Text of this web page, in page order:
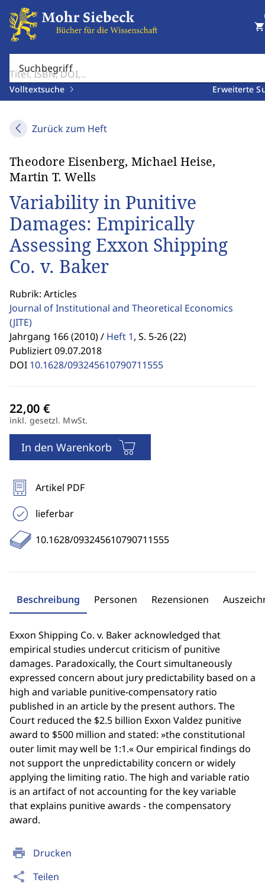
Suchbegriff
Volltextsuche Erweiterte
shopping_cart
Zurück zum Heft
print Drucken
share Teilen
Theodore Eisenberg, Michael Heise,
Martin T. Wells
Variability in Punitive
Damages: Empirically
Assessing Exxon Shipping
Co. v. Baker
Rubrik: Articles
Journal of Institutional and Theoretical Economics
(JITE)
Jahrgang 166 (2010) / Heft 1, S. 5-26 (22)
Publiziert 09.07.2018
DOI 10.1628/093245610790711555
inkl. gesetzl. MwSt.
In den Warenkorb
Artikel PDF
lieferbar
10.1628/093245610790711555
Beschreibung Personen Rezensionen
Exxon Shipping Co. v. Baker acknowledged that
empirical studies undercut criticism of punitive
damages. Paradoxically, the Court simultaneously
expressed concern about jury predictability based on a
high and variable punitive-compensatory ratio
published in an article by the present authors. The
Court reduced the $2.5 billion Exxon Valdez punitive
award to $500 million and stated: »the constitutional
outer limit may well be 1:1.« Our empirical findings do
not support the unpredictability concern or widely
applying the limiting ratio. The high and variable ratio
is an artifact of not accounting for the key variable
that explains punitive awards - the compensatory
award.